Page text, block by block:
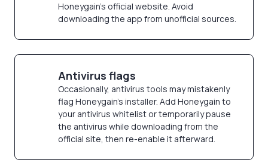
Honeygain’s official website. Avoid
downloading the app from unofficial sources.
Antivirus flags
Occasionally, antivirus tools may mistakenly
flag Honeygain’s installer. Add Honeygain to
your antivirus whitelist or temporarily pause
the antivirus while downloading from the
official site, then re-enable it afterward.